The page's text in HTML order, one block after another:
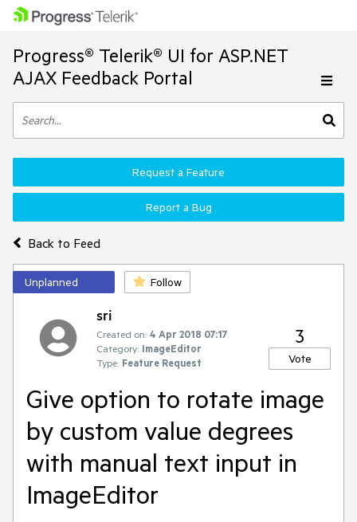
Progress® Telerik® UI for ASP.NET
AJAX Feedback Portal
Back to Feed
Request a Feature
Report a Bug
Unplanned Follow
sri
Created on: 4 Apr 2018 07:17
Category: ImageEditor
Type: Feature Request
3
Vote
Give option to rotate image
by custom value degrees
with manual text input in
ImageEditor